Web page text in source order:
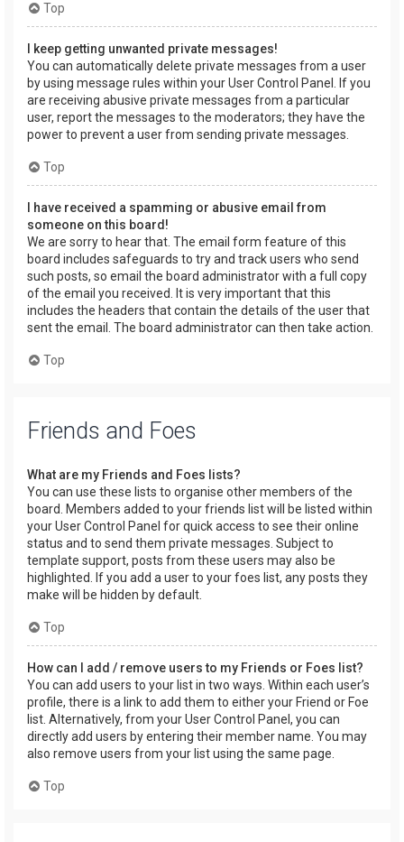
Top
I keep getting unwanted private messages!
You can automatically delete private messages from a user
by using message rules within your User Control Panel. If you
are receiving abusive private messages from a particular
user, report the messages to the moderators; they have the
power to prevent a user from sending private messages.
Top
I have received a spamming or abusive email from
someone on this board!
We are sorry to hear that. The email form feature of this
board includes safeguards to try and track users who send
such posts, so email the board administrator with a full copy
of the email you received. It is very important that this
includes the headers that contain the details of the user that
sent the email. The board administrator can then take action.
Top
Friends and Foes
What are my Friends and Foes lists?
You can use these lists to organise other members of the
board. Members added to your friends list will be listed within
your User Control Panel for quick access to see their online
status and to send them private messages. Subject to
template support, posts from these users may also be
highlighted. If you add a user to your foes list, any posts they
make will be hidden by default.
Top
How can I add / remove users to my Friends or Foes list?
You can add users to your list in two ways. Within each user’s
profile, there is a link to add them to either your Friend or Foe
list. Alternatively, from your User Control Panel, you can
directly add users by entering their member name. You may
also remove users from your list using the same page.
Top